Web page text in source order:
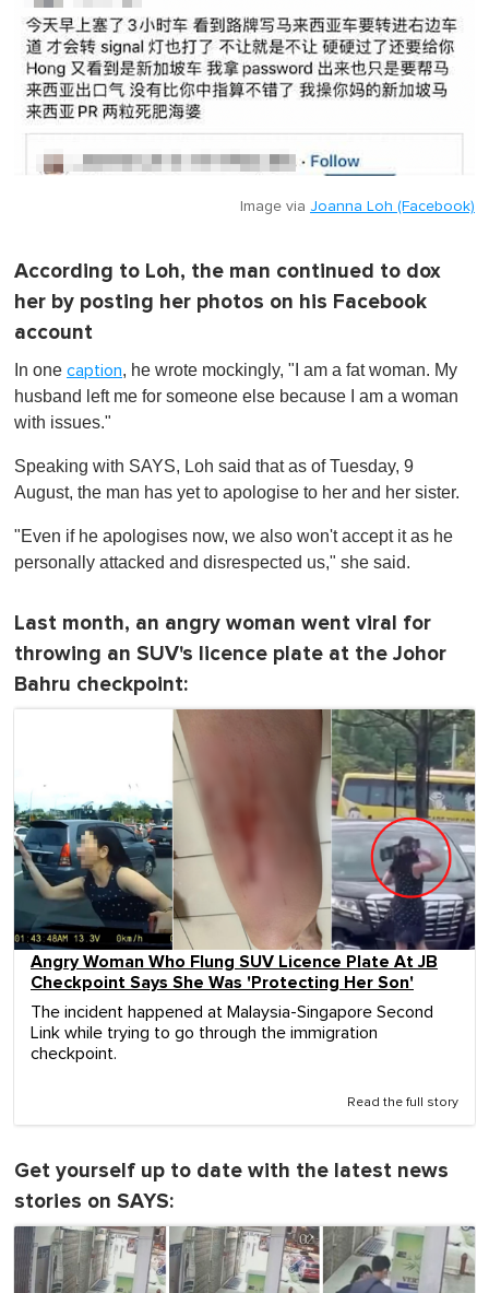
Image via Joanna Loh (Facebook)
According to Loh, the man continued to dox
her by posting her photos on his Facebook
account
In one caption, he wrote mockingly, "I am a fat woman. My
husband left me for someone else because I am a woman
with issues."
Speaking with SAYS, Loh said that as of Tuesday, 9
August, the man has yet to apologise to her and her sister.
"Even if he apologises now, we also won't accept it as he
personally attacked and disrespected us," she said.
Last month, an angry woman went viral for
throwing an SUV's licence plate at the Johor
Bahru checkpoint:
Angry Woman Who Flung SUV Licence Plate At JB
Checkpoint Says She Was 'Protecting Her Son'
The incident happened at Malaysia-Singapore Second
Link while trying to go through the immigration
checkpoint.
Read the full story
Get yourself up to date with the latest news
stories on SAYS: